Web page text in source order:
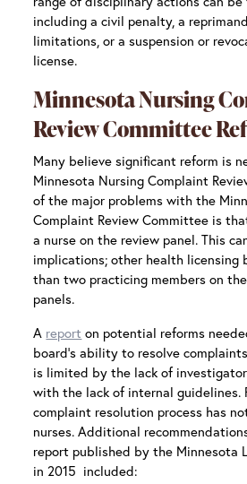
including a civil penalty, a
limitations, or a suspension or
license.
Minnesota Nursing
Review Committee
Many believe significant reform is
Minnesota Nursing Complaint
of the major problems with the
Complaint Review Committee is
a nurse on the review panel. This
implications; other health licensing
than two practicing members on
panels.
A report on potential reforms
board’s ability to resolve
is limited by the lack of
with the lack of internal guidelines.
complaint resolution process has
nurses. Additional
report published by the Minnesota
in 2015 included: